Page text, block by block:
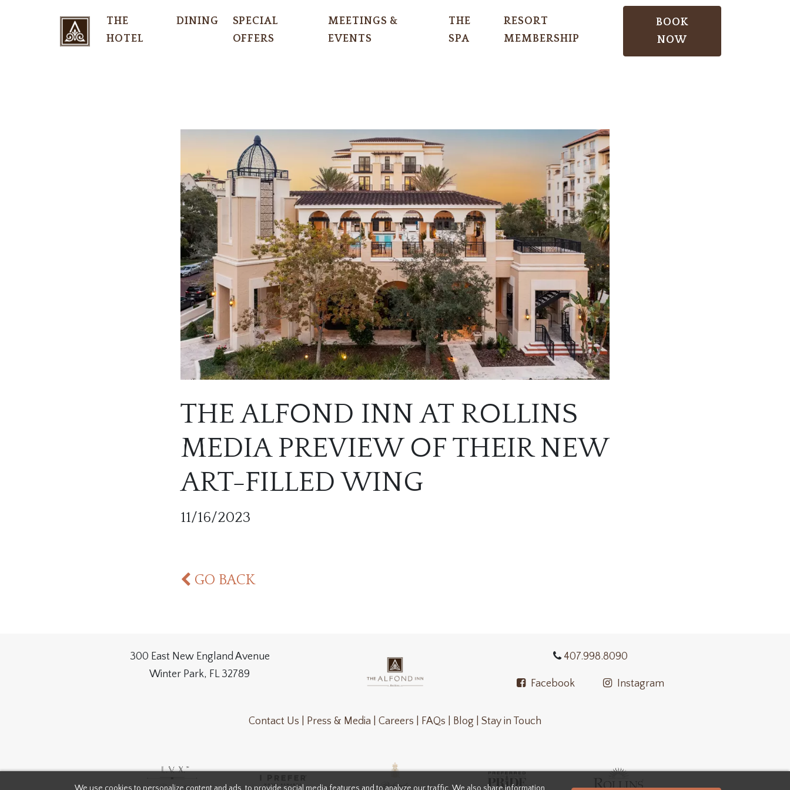
THE
HOTEL
DINING
SPECIAL
OFFERS
MEETINGS &
EVENTS
THE
SPA
RESORT
MEMBERSHIP
BOOK
NOW
THE ALFOND INN AT ROLLINS
MEDIA PREVIEW OF THEIR NEW
ART-FILLED WING
11/16/2023
GO BACK
300 East New England Avenue
Winter Park, FL 32789
407.998.8090
Facebook Instagram
Contact Us | Press & Media | Careers | FAQs | Blog | Stay in Touch